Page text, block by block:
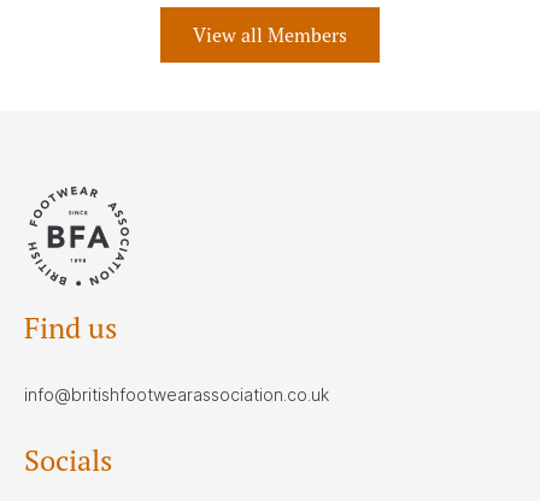
View all Members
Find us
info@britishfootwearassociation.co.uk
Socials